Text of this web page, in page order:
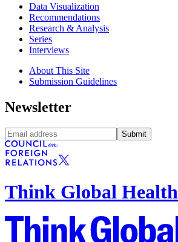
Data Visualization
Recommendations
Research & Analysis
Series
Interviews
About This Site
Submission Guidelines
Newsletter
Submit
Think Global Health